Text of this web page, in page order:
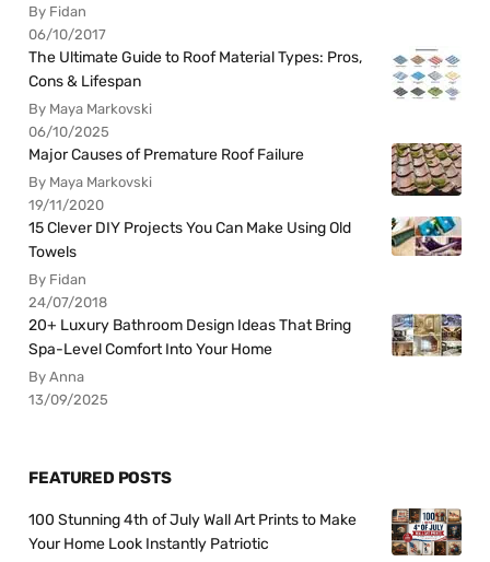
By Fidan
06/10/2017
The Ultimate Guide to Roof Material Types: Pros,
Cons & Lifespan
By Maya Markovski
06/10/2025
Major Causes of Premature Roof Failure
By Maya Markovski
19/11/2020
15 Clever DIY Projects You Can Make Using Old
Towels
By Fidan
24/07/2018
20+ Luxury Bathroom Design Ideas That Bring
Spa-Level Comfort Into Your Home
By Anna
13/09/2025
FEATURED POSTS
100 Stunning 4th of July Wall Art Prints to Make
Your Home Look Instantly Patriotic